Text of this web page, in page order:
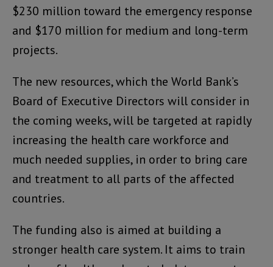
$230 million toward the emergency response
and $170 million for medium and long-term
projects.
The new resources, which the World Bank’s
Board of Executive Directors will consider in
the coming weeks, will be targeted at rapidly
increasing the health care workforce and
much needed supplies, in order to bring care
and treatment to all parts of the affected
countries.
The funding also is aimed at building a
stronger health care system. It aims to train